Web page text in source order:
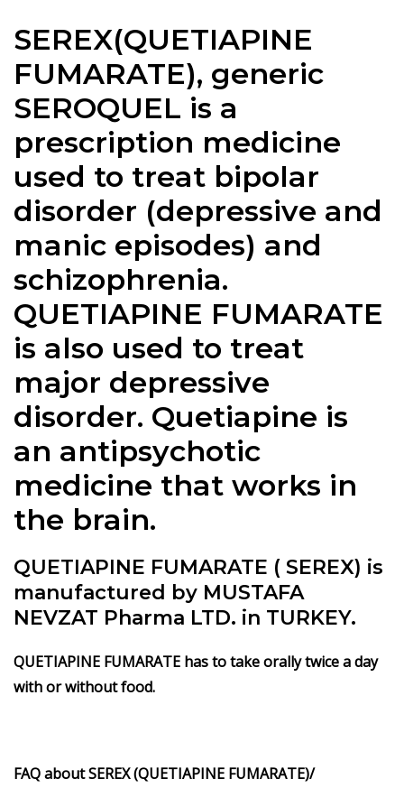
SEREX(QUETIAPINE
FUMARATE), generic
SEROQUEL is a
prescription medicine
used to treat bipolar
disorder (depressive and
manic episodes) and
schizophrenia.
QUETIAPINE FUMARATE
is also used to treat
major depressive
disorder. Quetiapine is
an antipsychotic
medicine that works in
the brain.
QUETIAPINE FUMARATE ( SEREX) is
manufactured by MUSTAFA
NEVZAT Pharma LTD. in TURKEY.
QUETIAPINE FUMARATE has to take orally twice a day
with or without food.
FAQ about SEREX (QUETIAPINE FUMARATE)/